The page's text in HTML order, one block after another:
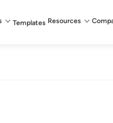
Templates Resources